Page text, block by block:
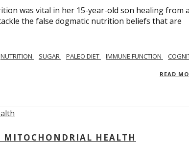
was vital in her 15-year-old son healing from a
the false dogmatic nutrition beliefs that are
NUTRITION SUGAR PALEO DIET IMMUNE FUNCTION
READ
MITOCHONDRIAL HEALTH